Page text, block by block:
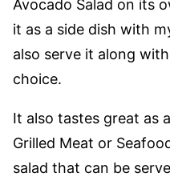
Avocado Salad on its
it as a side dish with
also serve it along
choice.
It also tastes great as
Grilled Meat or
salad that can be